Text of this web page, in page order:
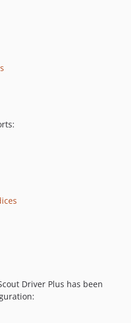
Driver Plus has been